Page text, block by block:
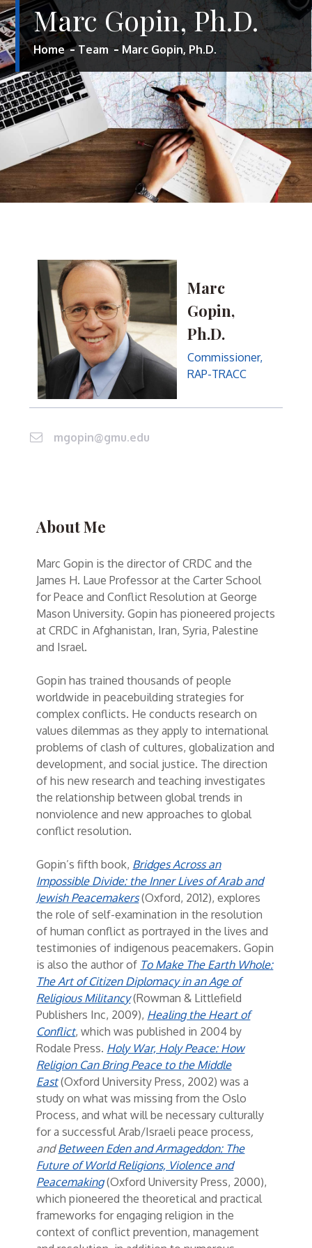
Marc Gopin, Ph.D.
Home Team Marc Gopin, Ph.D.
Marc
Gopin,
Ph.D.
Commissioner,
RAP-TRACC
mgopin@gmu.edu
About Me
Marc Gopin is the director of CRDC and the
James H. Laue Professor at the Carter School
for Peace and Conflict Resolution at George
Mason University. Gopin has pioneered projects
at CRDC in Afghanistan, Iran, Syria, Palestine
and Israel.
Gopin has trained thousands of people
worldwide in peacebuilding strategies for
complex conflicts. He conducts research on
values dilemmas as they apply to international
problems of clash of cultures, globalization and
development, and social justice. The direction
of his new research and teaching investigates
the relationship between global trends in
nonviolence and new approaches to global
conflict resolution.
Gopin’s fifth book, Bridges Across an
Impossible Divide: the Inner Lives of Arab and
Jewish Peacemakers(Oxford, 2012), explores
the role of self-examination in the resolution
of human conflict as portrayed in the lives and
testimonies of indigenous peacemakers. Gopin
is also the author of To Make The Earth Whole:
The Art of Citizen Diplomacy in an Age of
Religious Militancy(Rowman & Littlefield
Publishers Inc, 2009), Healing the Heart of
Conflict, which was published in 2004 by
Rodale Press. Holy War, Holy Peace: How
Religion Can Bring Peace to the Middle
East(Oxford University Press, 2002) was a
study on what was missing from the Oslo
Process, and what will be necessary culturally
for a successful Arab/Israeli peace process,
andBetween Eden and Armageddon: The
Future of World Religions, Violence and
Peacemaking(Oxford University Press, 2000),
which pioneered the theoretical and practical
frameworks for engaging religion in the
context of conflict prevention, management